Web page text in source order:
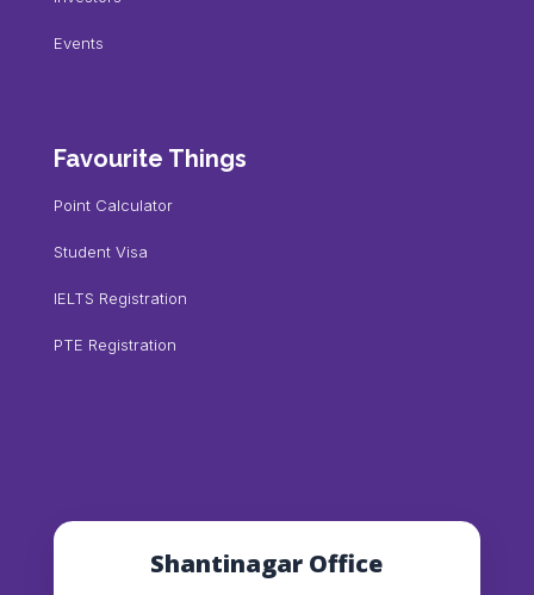
Events
Favourite Things
Point Calculator
Student Visa
IELTS Registration
PTE Registration
Shantinagar Office